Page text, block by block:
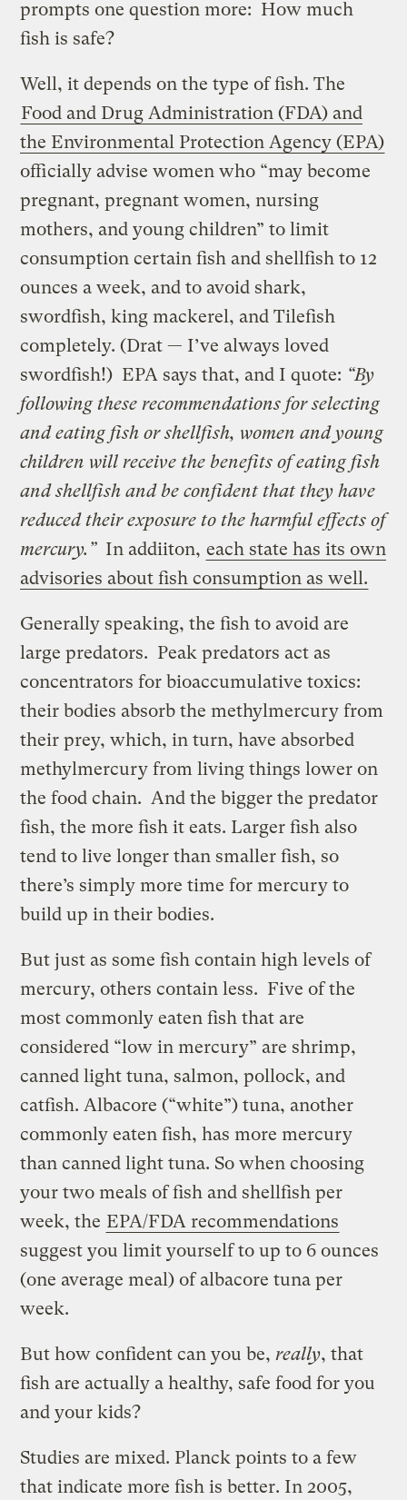
prompts one question more: How much
fish is safe?
Well, it depends on the type of fish. The
Food and Drug Administration (FDA) and
the Environmental Protection Agency (EPA)
officially advise women who “may become
pregnant, pregnant women, nursing
mothers, and young children” to limit
consumption certain fish and shellfish to 12
ounces a week, and to avoid shark,
swordfish, king mackerel, and Tilefish
completely. (Drat — I’ve always loved
swordfish!) EPA says that, and I quote: “By
following these recommendations for selecting
and eating fish or shellfish, women and young
children will receive the benefits of eating fish
and shellfish and be confident that they have
reduced their exposure to the harmful effects of
mercury.”In addiiton, each state has its own
advisories about fish consumption as well.
Generally speaking, the fish to avoid are
large predators. Peak predators act as
concentrators for bioaccumulative toxics:
their bodies absorb the methylmercury from
their prey, which, in turn, have absorbed
methylmercury from living things lower on
the food chain. And the bigger the predator
fish, the more fish it eats. Larger fish also
tend to live longer than smaller fish, so
there’s simply more time for mercury to
build up in their bodies.
But just as some fish contain high levels of
mercury, others contain less. Five of the
most commonly eaten fish that are
considered “low in mercury” are shrimp,
canned light tuna, salmon, pollock, and
catfish. Albacore (“white”) tuna, another
commonly eaten fish, has more mercury
than canned light tuna. So when choosing
your two meals of fish and shellfish per
week, the EPA/FDA recommendations
suggest you limit yourself to up to 6 ounces
(one average meal) of albacore tuna per
week.
But how confident can you be, really, that
fish are actually a healthy, safe food for you
and your kids?
Studies are mixed. Planck points to a few
that indicate more fish is better. In 2005,